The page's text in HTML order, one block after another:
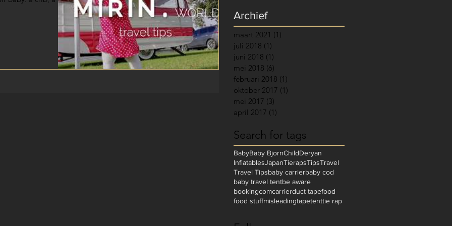
Archief
maart 2021 (1)
juli 2018 (1)
juni 2018 (1)
mei 2018 (6)
februari 2018 (1)
oktober 2017 (1)
mei 2017 (3)
april 2017 (1)
Search for tags
BabyBaby BjornChildDeryan
InflatablesJapanTierapsTipsTravel
Travel Tipsbaby carrierbaby cod
baby travel tentbe aware
bookingcomcarrierduct tapefood
food stuffmisleadingtapetenttie rap